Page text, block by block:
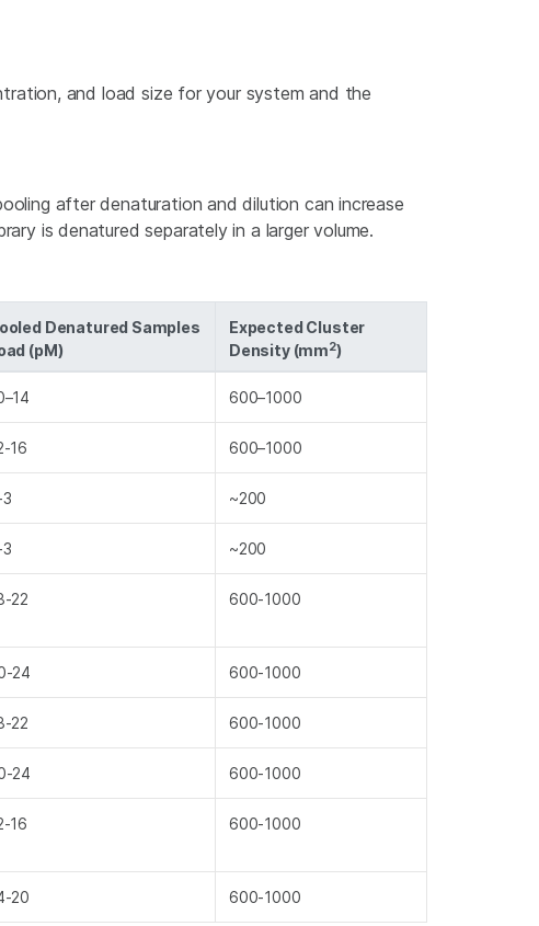
and load size for your system and the
after denaturation and dilution can increase
is denatured separately in a larger volume.
Denatured Samples
(pM)
Expected Cluster
Density (mm2)
600–1000
16 600–1000
~200
~200
22 600-1000
24 600-1000
22 600-1000
24 600-1000
16 600-1000
20 600-1000